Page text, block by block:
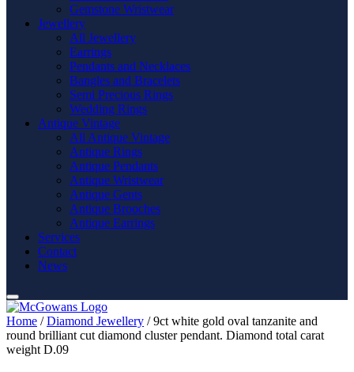
Gemstone Wristwear
Jewellery
All Jewellery
Earrings
Pendants and Necklaces
Bangles and Bracelets
Semi Precious Rings
Wedding Rings
Antique Vintage
All Antique Vintage
Antique Rings
Antique Pendants
Antique Wristwear
Antique Gents
Antique Brooches
Antique Earrings
Services
Contact
News
Home /Diamond Jewellery / 9ct white gold oval tanzanite and
round brilliant cut diamond cluster pendant. Diamond total carat
weight D.09